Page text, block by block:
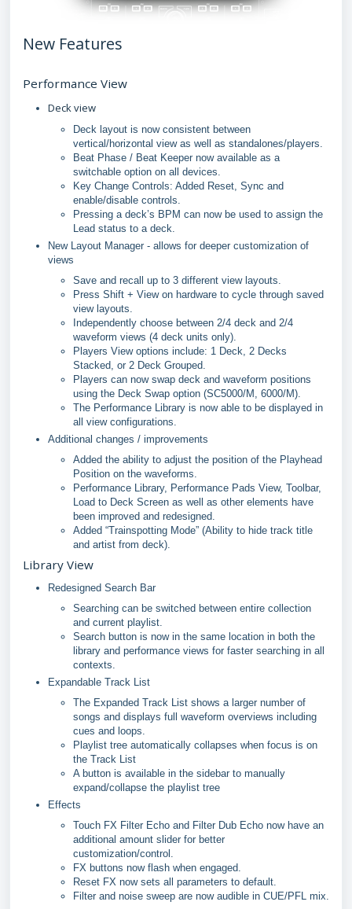
New Features
Performance View
Deck view
Deck layout is now consistent between
vertical/horizontal view as well as standalones/players.
Beat Phase / Beat Keeper now available as a
switchable option on all devices.
Key Change Controls: Added Reset, Sync and
enable/disable controls.
Pressing a deck’s BPM can now be used to assign the
Lead status to a deck.
New Layout Manager - allows for deeper customization of
views
Save and recall up to 3 different view layouts.
Press Shift + View on hardware to cycle through saved
view layouts.
Independently choose between 2/4 deck and 2/4
waveform views (4 deck units only).
Players View options include: 1 Deck, 2 Decks
Stacked, or 2 Deck Grouped.
Players can now swap deck and waveform positions
using the Deck Swap option (SC5000/M, 6000/M).
The Performance Library is now able to be displayed in
all view configurations.
Additional changes / improvements
Added the ability to adjust the position of the Playhead
Position on the waveforms.
Performance Library, Performance Pads View, Toolbar,
Load to Deck Screen as well as other elements have
been improved and redesigned.
Added “Trainspotting Mode” (Ability to hide track title
and artist from deck).
Library View
Redesigned Search Bar
Searching can be switched between entire collection
and current playlist.
Search button is now in the same location in both the
library and performance views for faster searching in all
contexts.
Expandable Track List
The Expanded Track List shows a larger number of
songs and displays full waveform overviews including
cues and loops.
Playlist tree automatically collapses when focus is on
the Track List
A button is available in the sidebar to manually
expand/collapse the playlist tree
Effects
Touch FX Filter Echo and Filter Dub Echo now have an
additional amount slider for better
customization/control.
FX buttons now flash when engaged.
Reset FX now sets all parameters to default.
Filter and noise sweep are now audible in CUE/PFL mix.